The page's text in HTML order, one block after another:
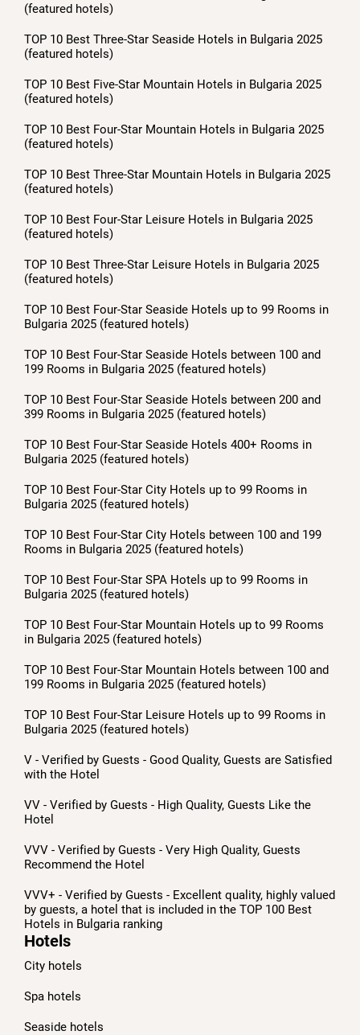
(featured hotels)
TOP 10 Best Three-Star Seaside Hotels in Bulgaria 2025
(featured hotels)
TOP 10 Best Five-Star Mountain Hotels in Bulgaria 2025
(featured hotels)
TOP 10 Best Four-Star Mountain Hotels in Bulgaria 2025
(featured hotels)
TOP 10 Best Three-Star Mountain Hotels in Bulgaria 2025
(featured hotels)
TOP 10 Best Four-Star Leisure Hotels in Bulgaria 2025
(featured hotels)
TOP 10 Best Three-Star Leisure Hotels in Bulgaria 2025
(featured hotels)
TOP 10 Best Four-Star Seaside Hotels up to 99 Rooms in
Bulgaria 2025 (featured hotels)
TOP 10 Best Four-Star Seaside Hotels between 100 and
199 Rooms in Bulgaria 2025 (featured hotels)
TOP 10 Best Four-Star Seaside Hotels between 200 and
399 Rooms in Bulgaria 2025 (featured hotels)
TOP 10 Best Four-Star Seaside Hotels 400+ Rooms in
Bulgaria 2025 (featured hotels)
TOP 10 Best Four-Star City Hotels up to 99 Rooms in
Bulgaria 2025 (featured hotels)
TOP 10 Best Four-Star City Hotels between 100 and 199
Rooms in Bulgaria 2025 (featured hotels)
TOP 10 Best Four-Star SPA Hotels up to 99 Rooms in
Bulgaria 2025 (featured hotels)
TOP 10 Best Four-Star Mountain Hotels up to 99 Rooms
in Bulgaria 2025 (featured hotels)
TOP 10 Best Four-Star Mountain Hotels between 100 and
199 Rooms in Bulgaria 2025 (featured hotels)
TOP 10 Best Four-Star Leisure Hotels up to 99 Rooms in
Bulgaria 2025 (featured hotels)
V - Verified by Guests - Good Quality, Guests are Satisfied
with the Hotel
VV - Verified by Guests - High Quality, Guests Like the
Hotel
VVV - Verified by Guests - Very High Quality, Guests
Recommend the Hotel
VVV+ - Verified by Guests - Excellent quality, highly valued
by guests, a hotel that is included in the TOP 100 Best
Hotels in Bulgaria ranking
Hotels
City hotels
Spa hotels
Seaside hotels